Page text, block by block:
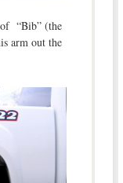
“Bib” (the
arm out the